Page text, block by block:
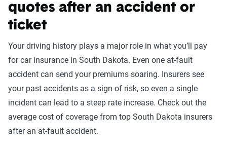
quotes after an accident or
ticket
Your driving history plays a major role in what you’ll pay
for car insurance in South Dakota. Even one at-fault
accident can send your premiums soaring. Insurers see
your past accidents as a sign of risk, so even a single
incident can lead to a steep rate increase. Check out the
average cost of coverage from top South Dakota insurers
after an at-fault accident.